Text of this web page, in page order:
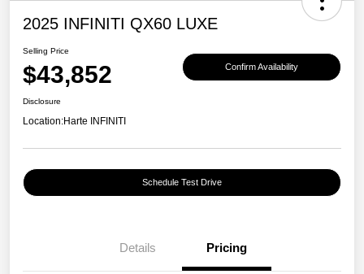
2025 INFINITI QX60 LUXE
Selling Price
$43,852 Confirm Availability
Disclosure
Location:Harte INFINITI
Schedule Test Drive
Details Pricing